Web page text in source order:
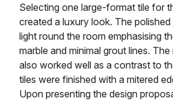
Selecting one large-format tile for
created a luxury look. The
light round the room emphasising
marble and minimal grout lines.
also worked well as a contrast to
tiles were finished with a mitered
Upon presenting the design